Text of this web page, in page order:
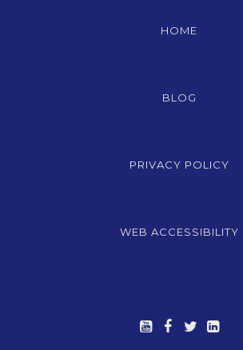
HOME
BLOG
PRIVACY POLICY
WEB ACCESSIBILITY